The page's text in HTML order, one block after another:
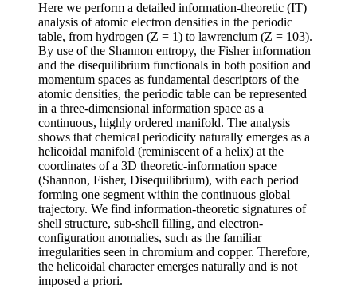
Here we perform a detailed information-theoretic (IT)
analysis of atomic electron densities in the periodic
table, from hydrogen (Z = 1) to lawrencium (Z = 103).
By use of the Shannon entropy, the Fisher information
and the disequilibrium functionals in both position and
momentum spaces as fundamental descriptors of the
atomic densities, the periodic table can be represented
in a three-dimensional information space as a
continuous, highly ordered manifold. The analysis
shows that chemical periodicity naturally emerges as a
helicoidal manifold (reminiscent of a helix) at the
coordinates of a 3D theoretic-information space
(Shannon, Fisher, Disequilibrium), with each period
forming one segment within the continuous global
trajectory. We find information-theoretic signatures of
shell structure, sub-shell filling, and electron-
configuration anomalies, such as the familiar
irregularities seen in chromium and copper. Therefore,
the helicoidal character emerges naturally and is not
imposed a priori.